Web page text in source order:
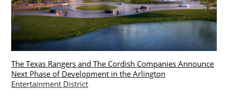
The Texas Rangers and The Cordish Companies Announce
Next Phase of Development in the Arlington
Entertainment District